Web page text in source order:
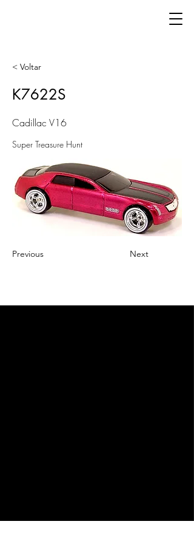
< Voltar
K7622S
Cadillac V16
Super Treasure Hunt
Previous Next